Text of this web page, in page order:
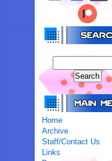
Home
Archive
Staff/Contact Us
Links